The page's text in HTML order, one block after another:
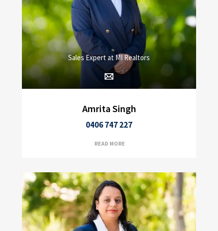
Sales Expert at MI Realtors
Amrita Singh
0406 747 227
READ MORE